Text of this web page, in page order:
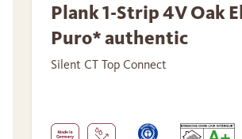
Plank 1-Strip 4V Oak
Puro* authentic
Silent CT Top Connect